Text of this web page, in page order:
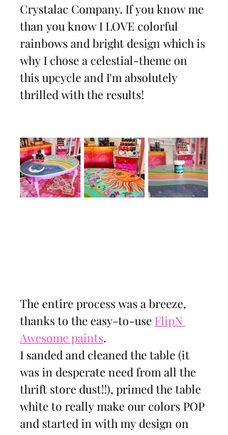
Crystalac Company. If you know me
than you know I LOVE colorful
rainbows and bright design which is
why I chose a celestial-theme on
this upcycle and I'm absolutely
thrilled with the results!
The entire process was a breeze,
thanks to the easy-to-use FlipN
Awesome paints.
I sanded and cleaned the table (it
was in desperate need from all the
thrift store dust!!), primed the table
white to really make our colors POP
and started in with my design on